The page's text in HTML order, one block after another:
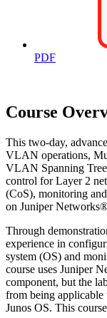
PDF
Course
This two-day,
VLAN operations,
VLAN Spanning
control for Layer 2
(CoS), monitoring
on Juniper
Through
experience in
system (OS) and
course uses Juniper
component, but the
from being applicable
Junos OS. This